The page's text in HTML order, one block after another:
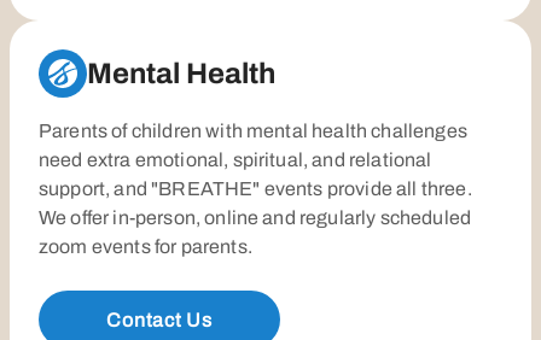
Mental Health
Parents of children with mental health challenges
need extra emotional, spiritual, and relational
support, and "BREATHE" events provide all three.
We offer in-person, online and regularly scheduled
zoom events for parents.
Contact Us